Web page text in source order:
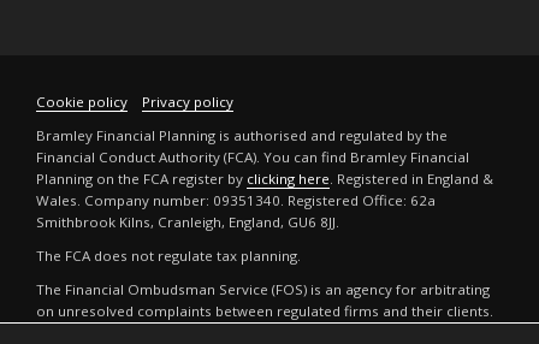
Cookie policy
Privacy policy
Bramley Financial Planning is authorised and regulated by the
Financial Conduct Authority (FCA). You can find Bramley Financial
Planning on the FCA register by clicking here . Registered in England &
Wales. Company number: 09351340. Registered Office: 62a
Smithbrook Kilns, Cranleigh, England, GU6 8JJ.
The FCA does not regulate tax planning.
The Financial Ombudsman Service (FOS) is an agency for arbitrating
on unresolved complaints between regulated firms and their clients.